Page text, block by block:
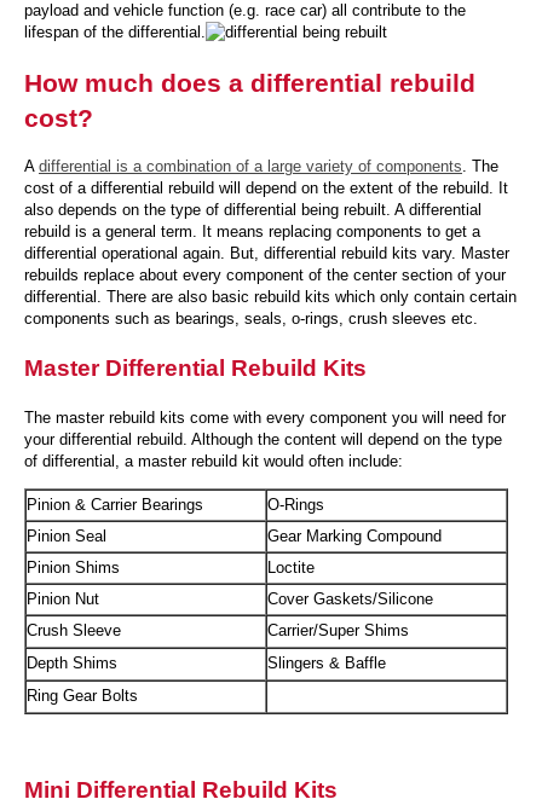
payload and vehicle function (e.g. race car) all contribute to the
lifespan of the differential.
How much does a differential rebuild
cost?
A differential is a combination of a large variety of components. The
cost of a differential rebuild will depend on the extent of the rebuild. It
also depends on the type of differential being rebuilt. A differential
rebuild is a general term. It means replacing components to get a
differential operational again. But, differential rebuild kits vary. Master
rebuilds replace about every component of the center section of your
differential. There are also basic rebuild kits which only contain certain
components such as bearings, seals, o-rings, crush sleeves etc.
Master Differential Rebuild Kits
The master rebuild kits come with every component you will need for
your differential rebuild. Although the content will depend on the type
of differential, a master rebuild kit would often include:
Pinion & Carrier Bearings
O-Rings
Pinion Seal
Gear Marking Compound
Pinion Shims
Loctite
Pinion Nut
Cover Gaskets/Silicone
Crush Sleeve
Carrier/Super Shims
Depth Shims
Slingers & Baffle
Ring Gear Bolts
Mini Differential Rebuild Kits